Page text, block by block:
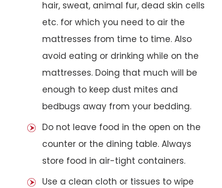
hair, sweat, animal fur, dead skin cells
etc. for which you need to air the
mattresses from time to time. Also
avoid eating or drinking while on the
mattresses. Doing that much will be
enough to keep dust mites and
bedbugs away from your bedding.
Do not leave food in the open on the
counter or the dining table. Always
store food in air-tight containers.
Use a clean cloth or tissues to wipe